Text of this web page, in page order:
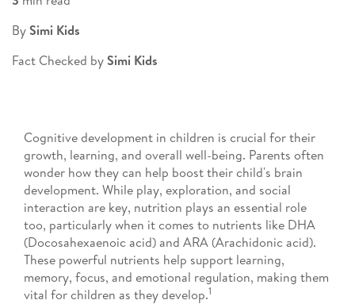
BySimi Kids
Fact Checked bySimi Kids
Cognitive development in children is crucial for their
growth, learning, and overall well-being. Parents often
wonder how they can help boost their child's brain
development. While play, exploration, and social
interaction are key, nutrition plays an essential role
too, particularly when it comes to nutrients like DHA
(Docosahexaenoic acid) and ARA (Arachidonic acid).
These powerful nutrients help support learning,
memory, focus, and emotional regulation, making them
vital for children as they develop.1